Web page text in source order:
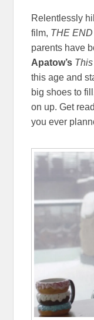
Relentlessly
film, THE
parents have
Apatow’s
this age and
big shoes to
on up. Get
you ever